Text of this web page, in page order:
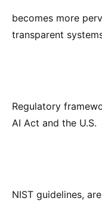
becomes more
transparent
Regulatory
AI Act and the U.S.
NIST guidelines,